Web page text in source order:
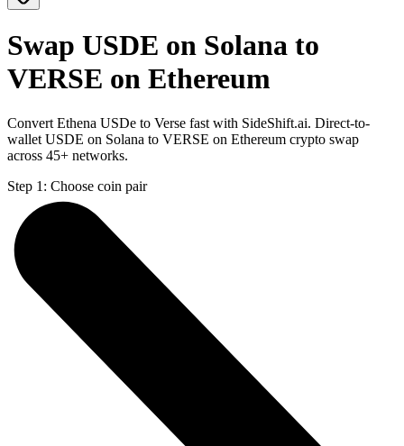
Swap USDE on Solana to
VERSE on Ethereum
Convert Ethena USDe to Verse fast with SideShift.ai. Direct-to-
wallet USDE on Solana to VERSE on Ethereum crypto swap
across 45+ networks.
Step 1: Choose coin pair